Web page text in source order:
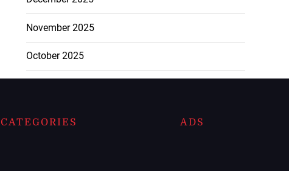
November 2025
October 2025
CATEGORIES ADS